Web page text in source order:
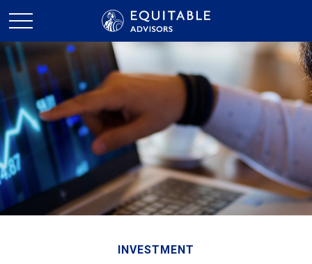
INVESTMENT